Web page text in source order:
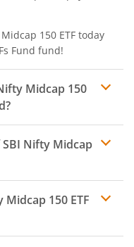
150 ETF today
Fund fund!
Midcap 150
SBI Nifty Midcap
Midcap 150 ETF